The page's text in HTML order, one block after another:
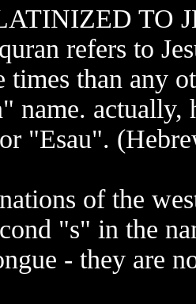
TO
refers to
times than any
name. actually,
"Esau".
of the
"s" in the
- they are